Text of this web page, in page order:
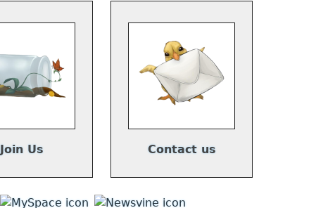
Join Us Contact us